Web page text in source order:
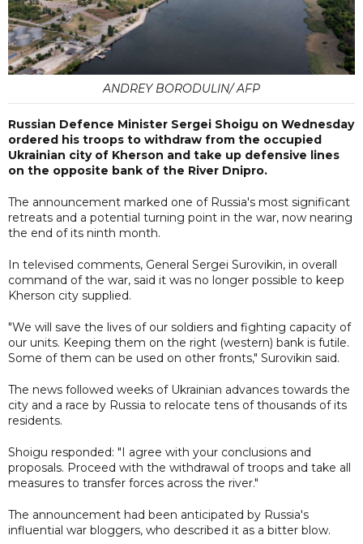
ANDREY BORODULIN/ AFP
Russian Defence Minister Sergei Shoigu on Wednesday
ordered his troops to withdraw from the occupied
Ukrainian city of Kherson and take up defensive lines
on the opposite bank of the River Dnipro.
The announcement marked one of Russia's most significant
retreats and a potential turning point in the war, now nearing
the end of its ninth month.
In televised comments, General Sergei Surovikin, in overall
command of the war, said it was no longer possible to keep
Kherson city supplied.
"We will save the lives of our soldiers and fighting capacity of
our units. Keeping them on the right (western) bank is futile.
Some of them can be used on other fronts," Surovikin said.
The news followed weeks of Ukrainian advances towards the
city and a race by Russia to relocate tens of thousands of its
residents.
Shoigu responded: "I agree with your conclusions and
proposals. Proceed with the withdrawal of troops and take all
measures to transfer forces across the river."
The announcement had been anticipated by Russia's
influential war bloggers, who described it as a bitter blow.